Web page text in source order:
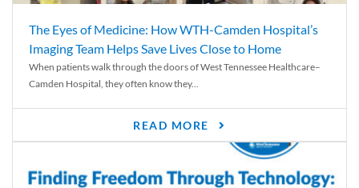
The Eyes of Medicine: How WTH-Camden Hospital’s
Imaging Team Helps Save Lives Close to Home
When patients walk through the doors of West Tennessee Healthcare–
Camden Hospital, they often know they...
READ MORE